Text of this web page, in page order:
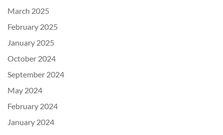
March 2025
February 2025
January 2025
October 2024
September 2024
May 2024
February 2024
January 2024